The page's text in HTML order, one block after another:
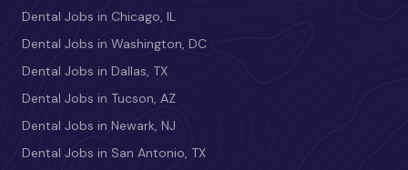
Dental Jobs in Chicago, IL
Dental Jobs in Washington, DC
Dental Jobs in Dallas, TX
Dental Jobs in Tucson, AZ
Dental Jobs in Newark, NJ
Dental Jobs in San Antonio, TX